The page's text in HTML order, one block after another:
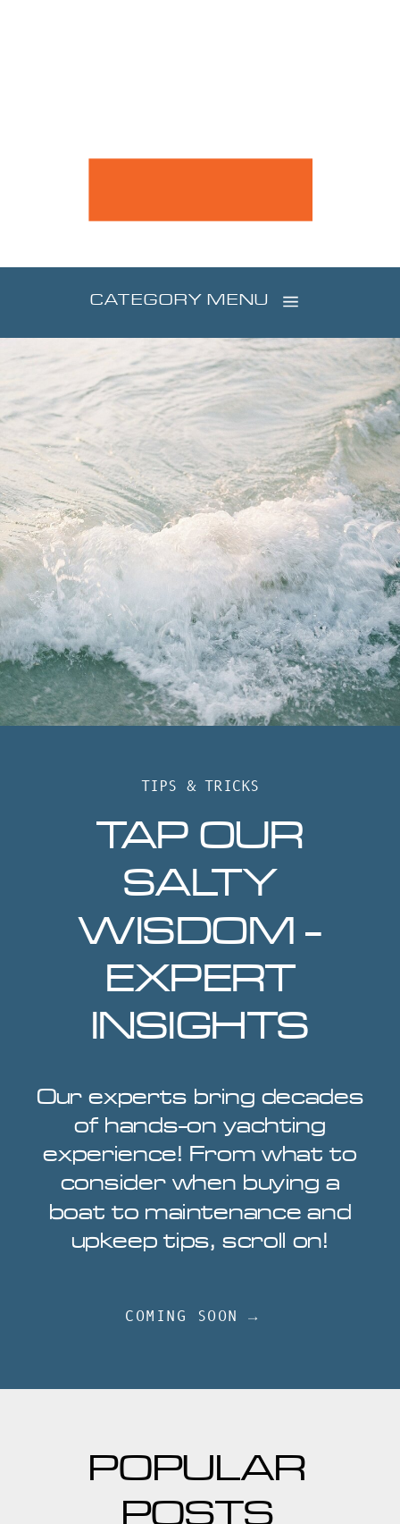
CATEGORY MENU
TIPS & TRICKS
TAP OUR
SALTY
WISDOM -
EXPERT
INSIGHTS
Our experts bring decades
of hands-on yachting
experience! From what to
consider when buying a
boat to maintenance and
upkeep tips, scroll on!
COMING SOON →
POPULAR